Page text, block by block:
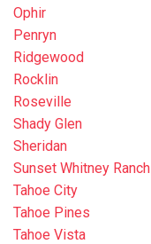
Ophir
Penryn
Ridgewood
Rocklin
Roseville
Shady Glen
Sheridan
Sunset Whitney Ranch
Tahoe City
Tahoe Pines
Tahoe Vista